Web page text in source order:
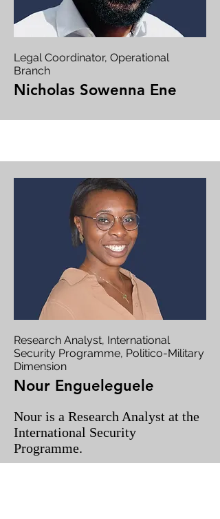
Legal Coordinator, Operational
Branch
Nicholas Sowenna Ene
Research Analyst, International
Security Programme, Politico-Military
Dimension
Nour Engueleguele
Nour is a Research Analyst at the
International Security
Programme.